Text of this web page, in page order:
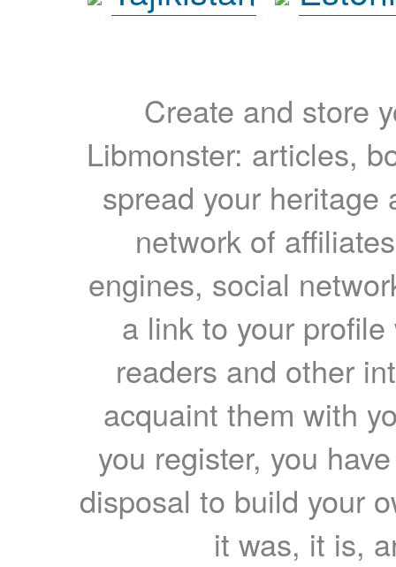
Create and store
Libmonster: articles,
spread your heritage
network of
engines, social
a link to your
readers and other
acquaint them with
you register, you
disposal to build your
it was, it is,